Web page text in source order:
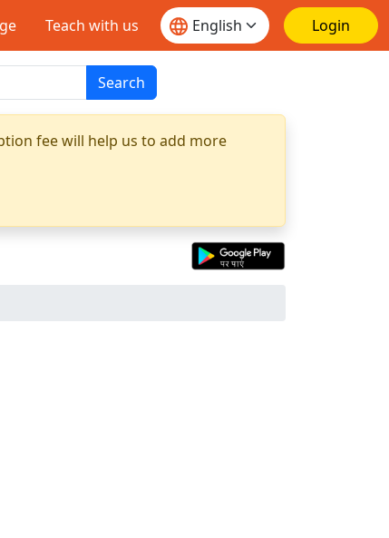
Teach with us Login
Search
fee will help us to add more